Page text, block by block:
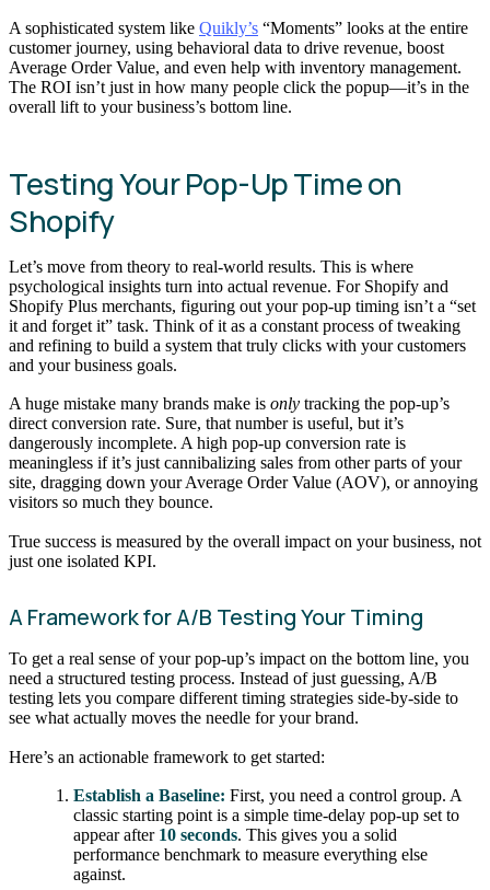
A sophisticated system like Quikly’s “Moments” looks at the entire
customer journey, using behavioral data to drive revenue, boost
Average Order Value, and even help with inventory management.
The ROI isn’t just in how many people click the popup—it’s in the
overall lift to your business’s bottom line.
Testing Your Pop-Up Time on
Shopify
Let’s move from theory to real-world results. This is where
psychological insights turn into actual revenue. For Shopify and
Shopify Plus merchants, figuring out your pop-up timing isn’t a “set
it and forget it” task. Think of it as a constant process of tweaking
and refining to build a system that truly clicks with your customers
and your business goals.
A huge mistake many brands make is only tracking the pop-up’s
direct conversion rate. Sure, that number is useful, but it’s
dangerously incomplete. A high pop-up conversion rate is
meaningless if it’s just cannibalizing sales from other parts of your
site, dragging down your Average Order Value (AOV), or annoying
visitors so much they bounce.
True success is measured by the overall impact on your business, not
just one isolated KPI.
A Framework for A/B Testing Your Timing
To get a real sense of your pop-up’s impact on the bottom line, you
need a structured testing process. Instead of just guessing, A/B
testing lets you compare different timing strategies side-by-side to
see what actually moves the needle for your brand.
Here’s an actionable framework to get started:
Establish a Baseline: First, you need a control group. A
classic starting point is a simple time-delay pop-up set to
appear after 10 seconds. This gives you a solid
performance benchmark to measure everything else
against.